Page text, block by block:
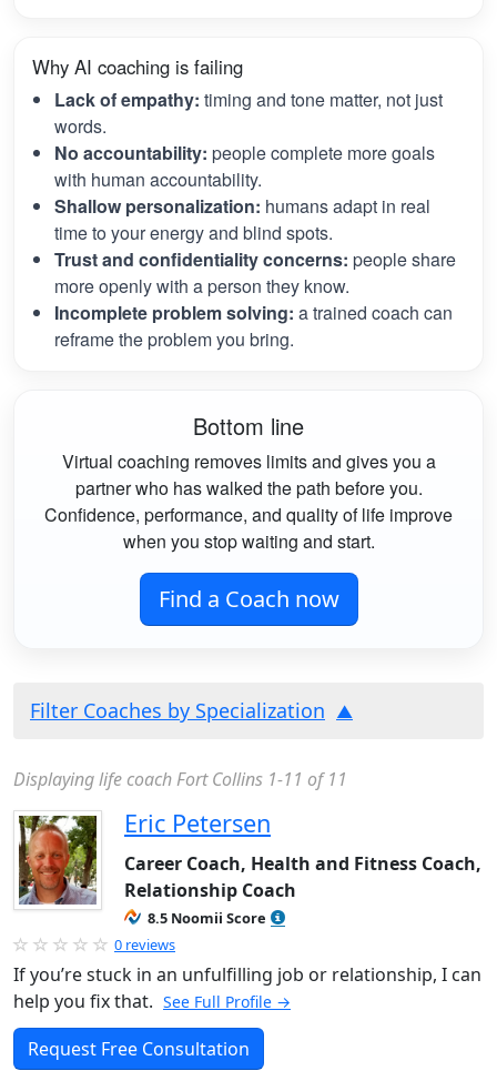
Why AI coaching is failing
Lack of empathy: timing and tone matter, not just
words.
No accountability: people complete more goals
with human accountability.
Shallow personalization: humans adapt in real
time to your energy and blind spots.
Trust and confidentiality concerns: people share
more openly with a person they know.
Incomplete problem solving: a trained coach can
reframe the problem you bring.
Bottom line
Virtual coaching removes limits and gives you a
partner who has walked the path before you.
Confidence, performance, and quality of life improve
when you stop waiting and start.
Find a Coach now
Filter Coaches by Specialization
Displaying life coach Fort Collins 1-11 of 11
Eric Petersen
Career Coach, Health and Fitness Coach,
Relationship Coach
8.5 Noomii Score
0 reviews
If you’re stuck in an unfulfilling job or relationship, I can
help you fix that. See Full Profile →
Request Free Consultation